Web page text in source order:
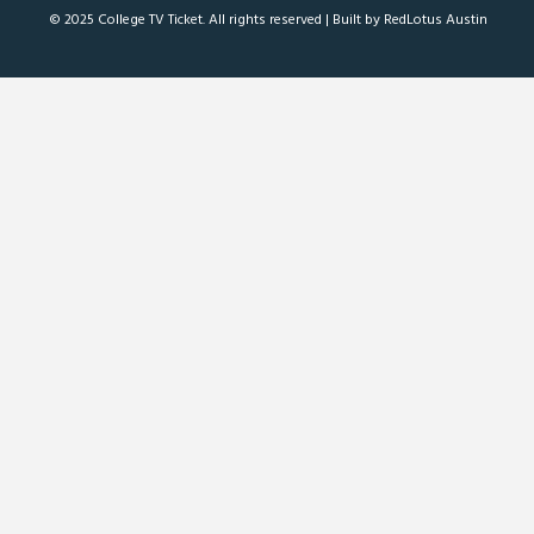
© 2025 College TV Ticket. All rights reserved | Built by RedLotus Austin